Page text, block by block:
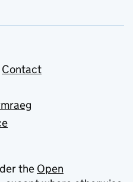
Contact
the Open